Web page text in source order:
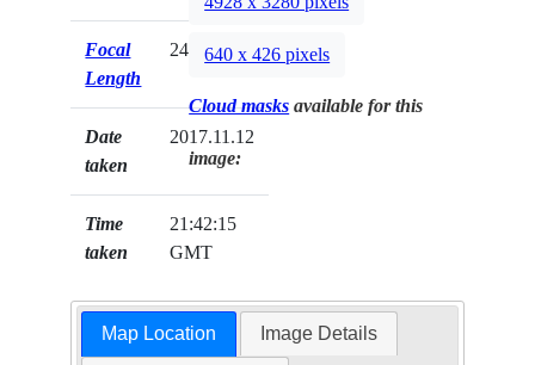
Focal
Length
24mm
Date
taken
2017.11.12
Time
taken
21:42:15
GMT
640 x 426 pixels
Cloud masks available for this
image:
Map Location Image Details